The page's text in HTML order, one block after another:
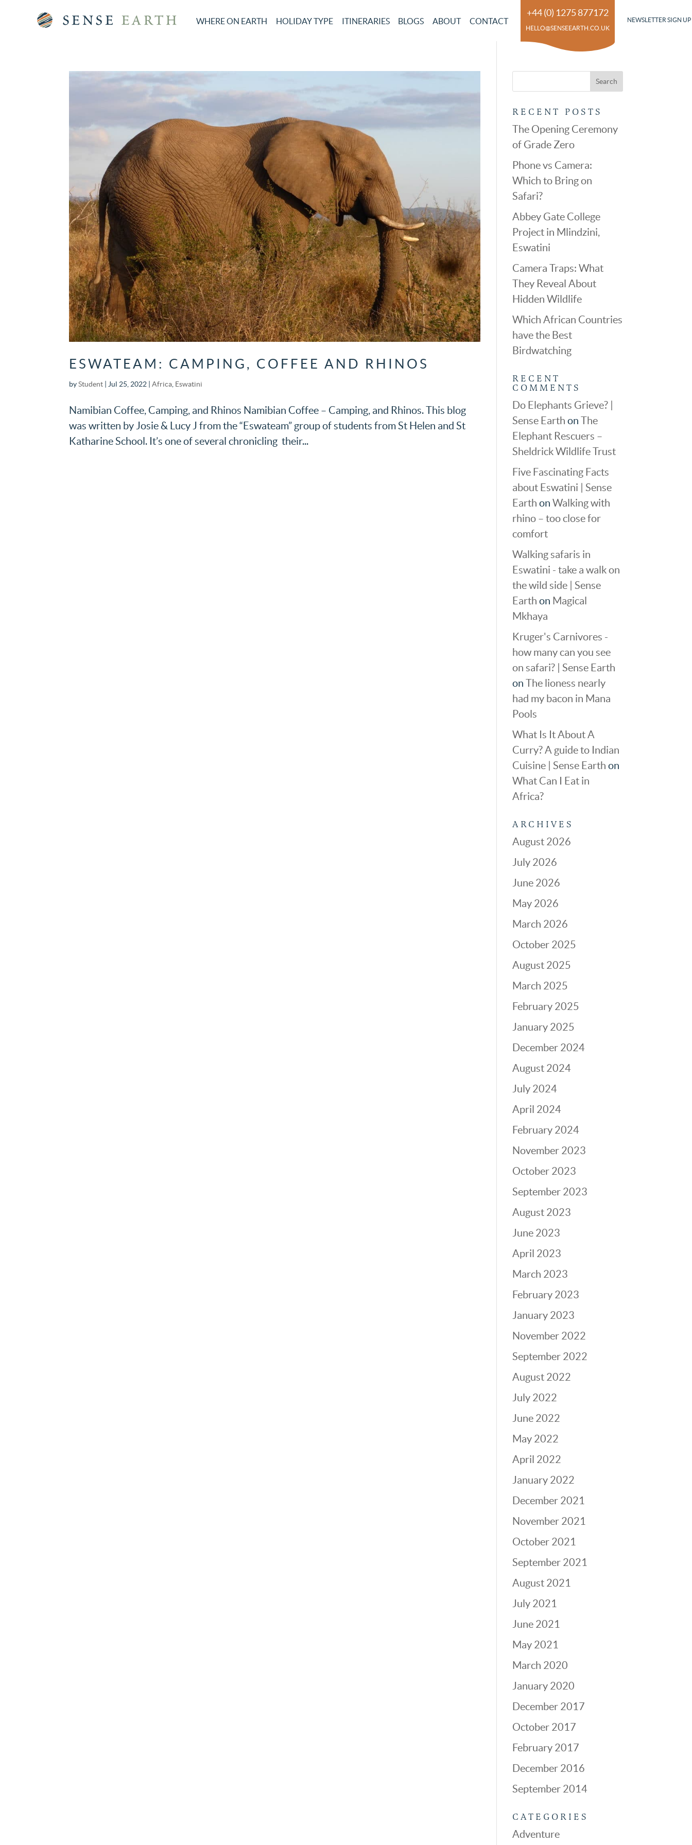
WHERE ON EARTH HOLIDAY TYPE ITINERARIES BLOGS ABOUT CONTACT
+44 (0) 1275 877172
HELLO@SENSEEARTH.CO.UK
NEWSLETTER SIGN UP
ESWATEAM: CAMPING, COFFEE AND RHINOS
byStudent |Jul 25, 2022 |Africa, Eswatini
Namibian Coffee, Camping, and Rhinos Namibian Coffee – Camping, and Rhinos. This blog
was written by Josie & Lucy J from the “Eswateam” group of students from St Helen and St
Katharine School. It’s one of several chronicling their...
RECENT POSTS
The Opening Ceremony
of Grade Zero
Phone vs Camera:
Which to Bring on
Safari?
Abbey Gate College
Project in Mlindzini,
Eswatini
Camera Traps: What
They Reveal About
Hidden Wildlife
Which African Countries
have the Best
Birdwatching
RECENT
COMMENTS
Do Elephants Grieve? |
Sense Earth on The
Elephant Rescuers –
Sheldrick Wildlife Trust
Five Fascinating Facts
about Eswatini | Sense
Earth on Walking with
rhino – too close for
comfort
Walking safaris in
Eswatini - take a walk on
the wild side | Sense
Earth on Magical
Mkhaya
Kruger's Carnivores -
how many can you see
on safari? | Sense Earth
on The lioness nearly
had my bacon in Mana
Pools
What Is It About A
Curry? A guide to Indian
Cuisine | Sense Earth on
What Can I Eat in
Africa?
ARCHIVES
August 2026
July 2026
June 2026
May 2026
March 2026
October 2025
August 2025
March 2025
February 2025
January 2025
December 2024
August 2024
July 2024
April 2024
February 2024
November 2023
October 2023
September 2023
August 2023
June 2023
April 2023
March 2023
February 2023
January 2023
November 2022
September 2022
August 2022
July 2022
June 2022
May 2022
April 2022
January 2022
December 2021
November 2021
October 2021
September 2021
August 2021
July 2021
June 2021
May 2021
March 2020
January 2020
December 2017
October 2017
February 2017
December 2016
September 2014
CATEGORIES
Adventure